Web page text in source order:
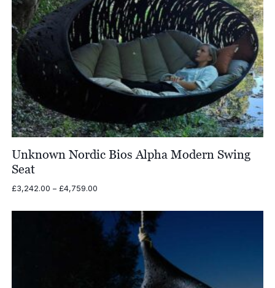
Unknown Nordic Bios Alpha Modern Swing
Seat
£3,242.00 – £4,759.00Price
£3,242.00
through
£4,759.00